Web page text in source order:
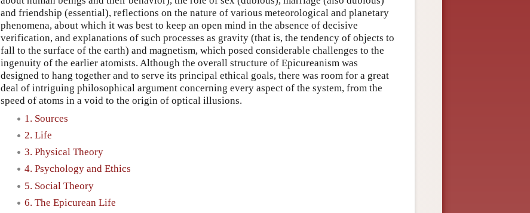
and friendship (essential), reflections on the nature of various meteorological and planetary
phenomena, about which it was best to keep an open mind in the absence of decisive
verification, and explanations of such processes as gravity (that is, the tendency of objects to
fall to the surface of the earth) and magnetism, which posed considerable challenges to the
ingenuity of the earlier atomists. Although the overall structure of Epicureanism was
designed to hang together and to serve its principal ethical goals, there was room for a great
deal of intriguing philosophical argument concerning every aspect of the system, from the
speed of atoms in a void to the origin of optical illusions.
1. Sources
2. Life
3. Physical Theory
4. Psychology and Ethics
5. Social Theory
6. The Epicurean Life